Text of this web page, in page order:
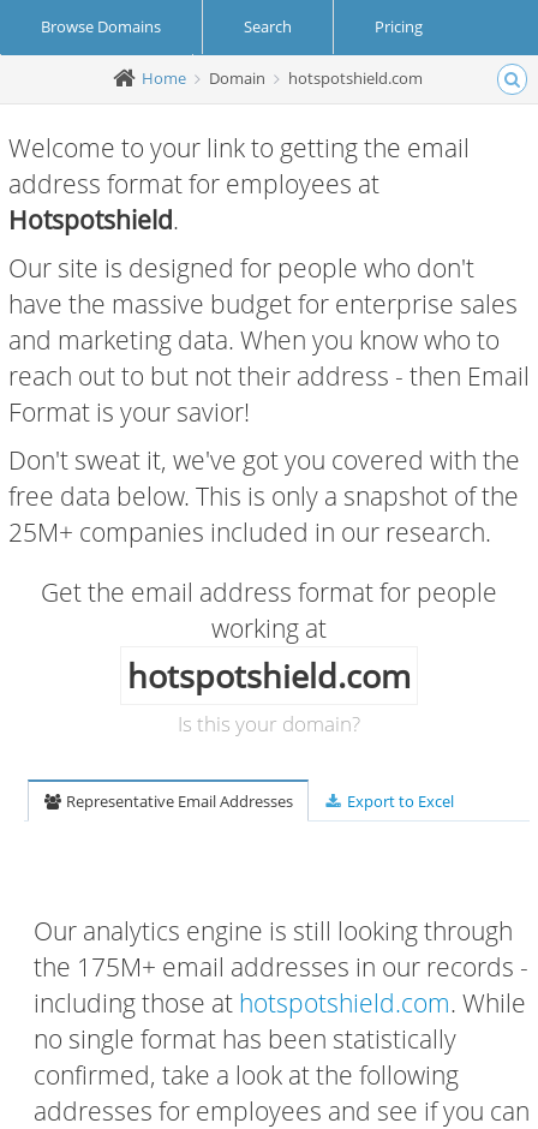
Browse Domains Search Pricing
Create Account Login
Home Domain hotspotshield.com
Welcome to your link to getting the email
address format for employees at
Hotspotshield.
Our site is designed for people who don't
have the massive budget for enterprise sales
and marketing data. When you know who to
reach out to but not their address - then Email
Format is your savior!
Don't sweat it, we've got you covered with the
free data below. This is only a snapshot of the
25M+ companies included in our research.
Get the email address format for people
working at
hotspotshield.com
Is this your domain?
Representative Email Addresses Export to Excel
Our analytics engine is still looking through
the 175M+ email addresses in our records -
including those at hotspotshield.com. While
no single format has been statistically
confirmed, take a look at the following
addresses for employees and see if you can